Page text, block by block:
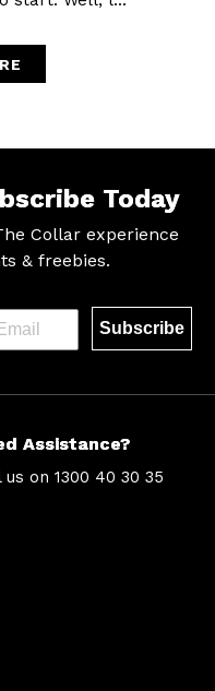
Today
Collar experience
& freebies.
Subscribe
Assistance?
us on 1300 40 30 35